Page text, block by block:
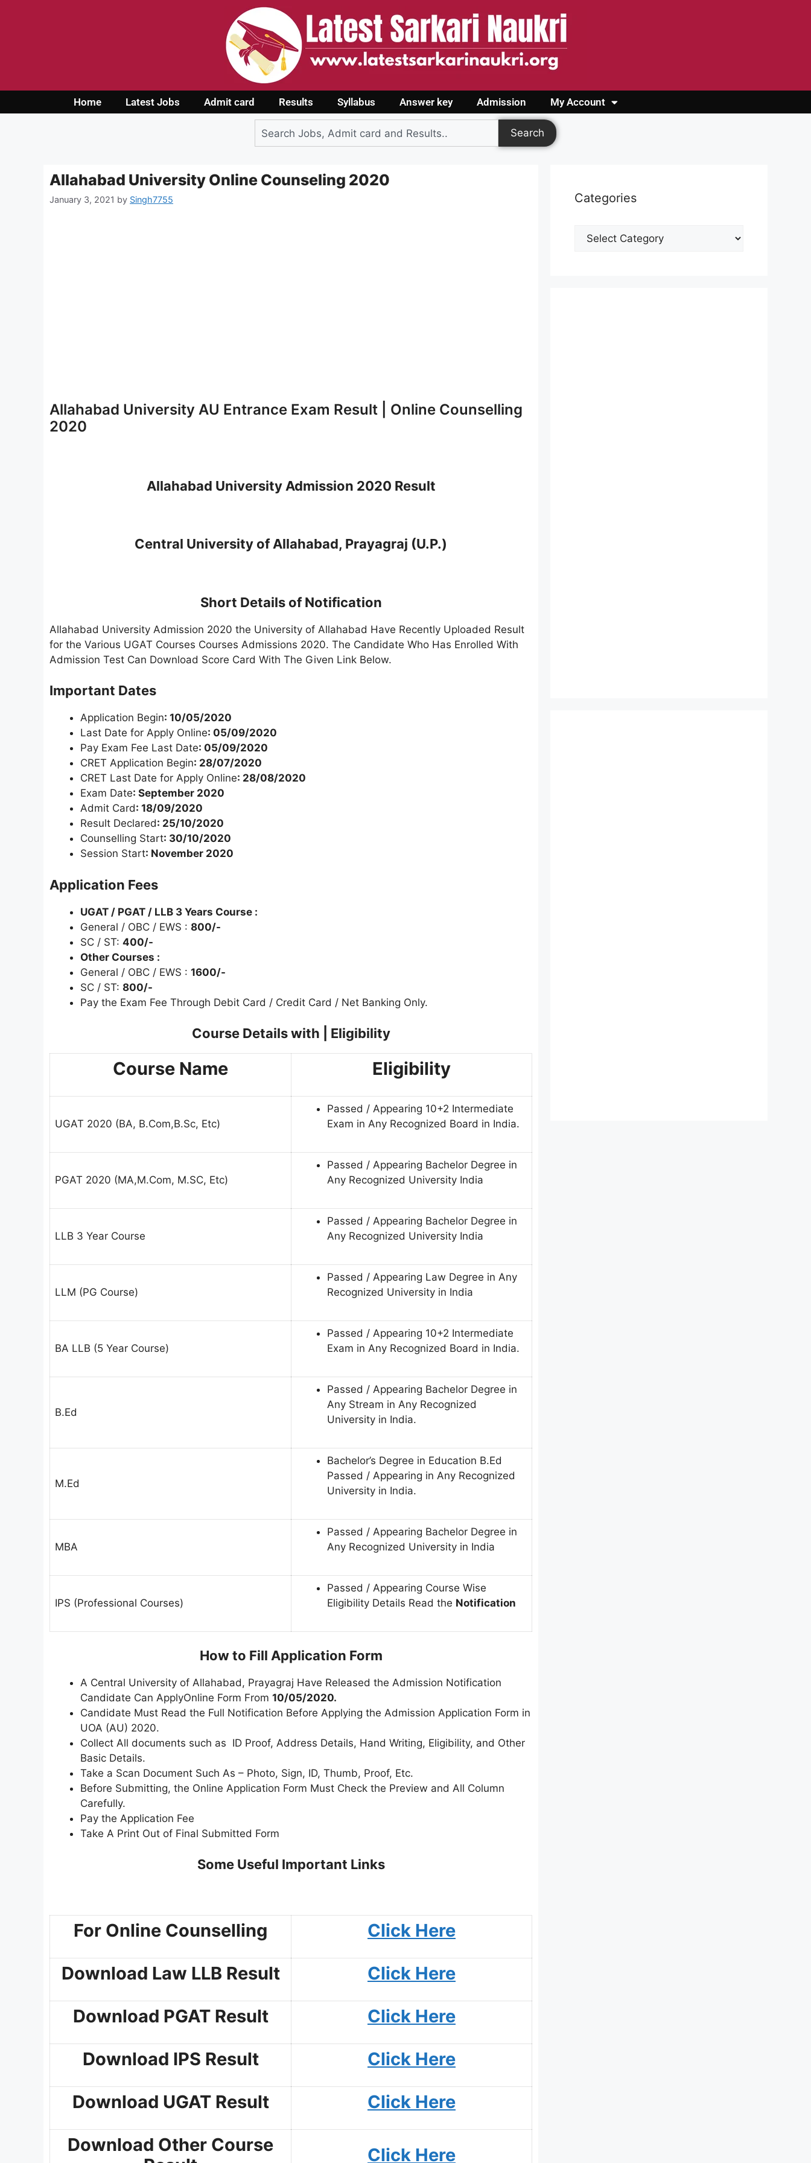
Home Latest Jobs Admit card Results Syllabus Answer key Admission My Account
Login
Search
Allahabad University Online Counseling 2020
January 3, 2021 by Singh7755
Allahabad University AU Entrance Exam Result | Online Counselling
2020
Allahabad University Admission 2020 Result
Central University of Allahabad, Prayagraj (U.P.)
Short Details of Notification
Allahabad University Admission 2020 the University of Allahabad Have Recently Uploaded Result
for the Various UGAT Courses Courses Admissions 2020. The Candidate Who Has Enrolled With
Admission Test Can Download Score Card With The Given Link Below.
Important Dates
Application Begin: 10/05/2020
Last Date for Apply Online: 05/09/2020
Pay Exam Fee Last Date: 05/09/2020
CRET Application Begin: 28/07/2020
CRET Last Date for Apply Online: 28/08/2020
Exam Date: September 2020
Admit Card: 18/09/2020
Result Declared: 25/10/2020
Counselling Start: 30/10/2020
Session Start: November 2020
Application Fees
UGAT / PGAT / LLB 3 Years Course :
General / OBC / EWS : 800/-
SC / ST: 400/-
Other Courses :
General / OBC / EWS : 1600/-
SC / ST: 800/-
Pay the Exam Fee Through Debit Card / Credit Card / Net Banking Only.
Course Details with | Eligibility
Course Name Eligibility
UGAT 2020 (BA, B.Com,B.Sc, Etc)
Passed / Appearing 10+2 Intermediate
Exam in Any Recognized Board in India.
PGAT 2020 (MA,M.Com, M.SC, Etc)
Passed / Appearing Bachelor Degree in
Any Recognized University India
LLB 3 Year Course
Passed / Appearing Bachelor Degree in
Any Recognized University India
LLM (PG Course)
Passed / Appearing Law Degree in Any
Recognized University in India
BA LLB (5 Year Course)
Passed / Appearing 10+2 Intermediate
Exam in Any Recognized Board in India.
B.Ed
Passed / Appearing Bachelor Degree in
Any Stream in Any Recognized
University in India.
M.Ed
Bachelor’s Degree in Education B.Ed
Passed / Appearing in Any Recognized
University in India.
MBA
Passed / Appearing Bachelor Degree in
Any Recognized University in India
IPS (Professional Courses)
Passed / Appearing Course Wise
Eligibility Details Read the Notification
How to Fill Application Form
A Central University of Allahabad, Prayagraj Have Released the Admission Notification
Candidate Can ApplyOnline Form From 10/05/2020.
Candidate Must Read the Full Notification Before Applying the Admission Application Form in
UOA (AU) 2020.
Collect All documents such as ID Proof, Address Details, Hand Writing, Eligibility, and Other
Basic Details.
Take a Scan Document Such As – Photo, Sign, ID, Thumb, Proof, Etc.
Before Submitting, the Online Application Form Must Check the Preview and All Column
Carefully.
Pay the Application Fee
Take A Print Out of Final Submitted Form
Some Useful Important Links
For Online Counselling Click Here
Download Law LLB Result Click Here
Download PGAT Result Click Here
Download IPS Result Click Here
Download UGAT Result Click Here
Download Other Course
Click Here
Categories